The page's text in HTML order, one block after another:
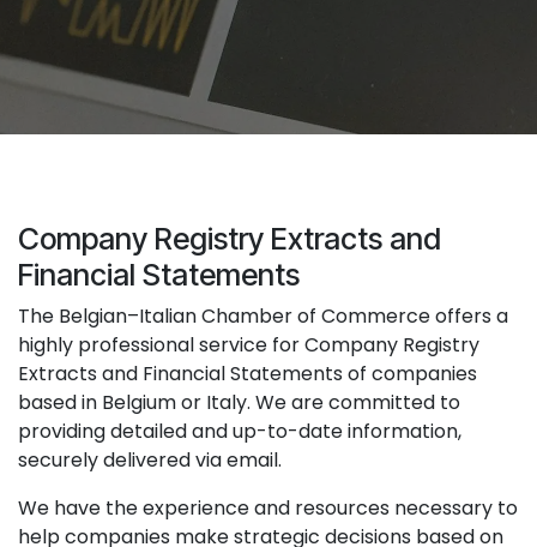
Company Registry Extracts and
Financial Statements
The Belgian–Italian Chamber of Commerce offers a
highly professional service for Company Registry
Extracts and Financial Statements of companies
based in Belgium or Italy. We are committed to
providing detailed and up-to-date information,
securely delivered via email.
We have the experience and resources necessary to
help companies make strategic decisions based on